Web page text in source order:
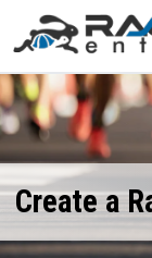
Create a